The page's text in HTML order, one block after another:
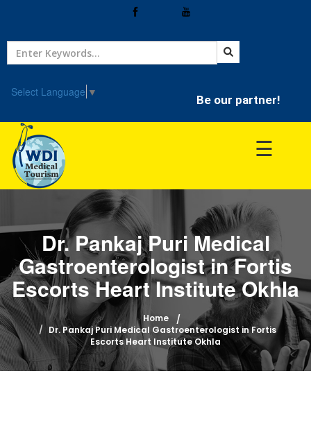
Select Language ▼
Be our partner!
Home
Treatment
Hospitals
Doctor
☰
Dr. Pankaj Puri Medical
Gastroenterologist in Fortis
Escorts Heart Institute Okhla
Home
Dr. Pankaj Puri Medical Gastroenterologist in Fortis
Escorts Heart Institute Okhla